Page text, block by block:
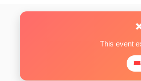
This event
🎟